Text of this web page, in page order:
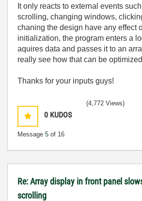
It only reacts to external events
scrolling, changing windows,
chaning the design have any effect
initialization, the program enters a
aquires data and passes it to an
really see how that can be
Thanks for your inputs guys!
0 KUDOS
Message 5 of 16
(4,772 Views)
Re: Array display in front panel
scrolling